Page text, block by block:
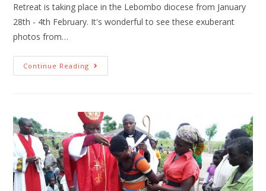
Retreat is taking place in the Lebombo diocese from January
28th - 4th February. It's wonderful to see these exuberant
photos from…
Continue Reading